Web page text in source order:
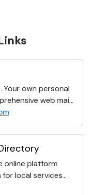
Your own personal
web mai...
online platform
local services...